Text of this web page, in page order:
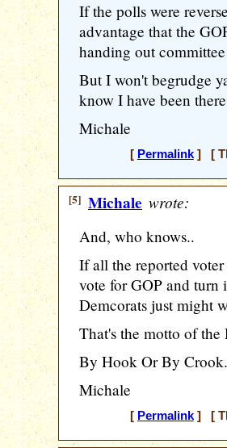
If the polls were
advantage that the
handing out
But I won't begrudge
know I have been
Michale
[ Permalink] [
[5] Michale wrote:
And, who knows..
If all the reported
vote for GOP and turn
Demcorats just might
That's the motto of the
By Hook Or By
Michale
[ Permalink] [